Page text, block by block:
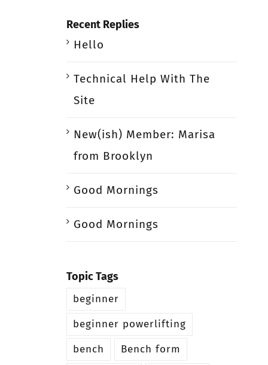
Recent Replies
Hello
Technical Help With The
Site
New(ish) Member: Marisa
from Brooklyn
Good Mornings
Good Mornings
Topic Tags
beginner
beginner powerlifting
bench
Bench form